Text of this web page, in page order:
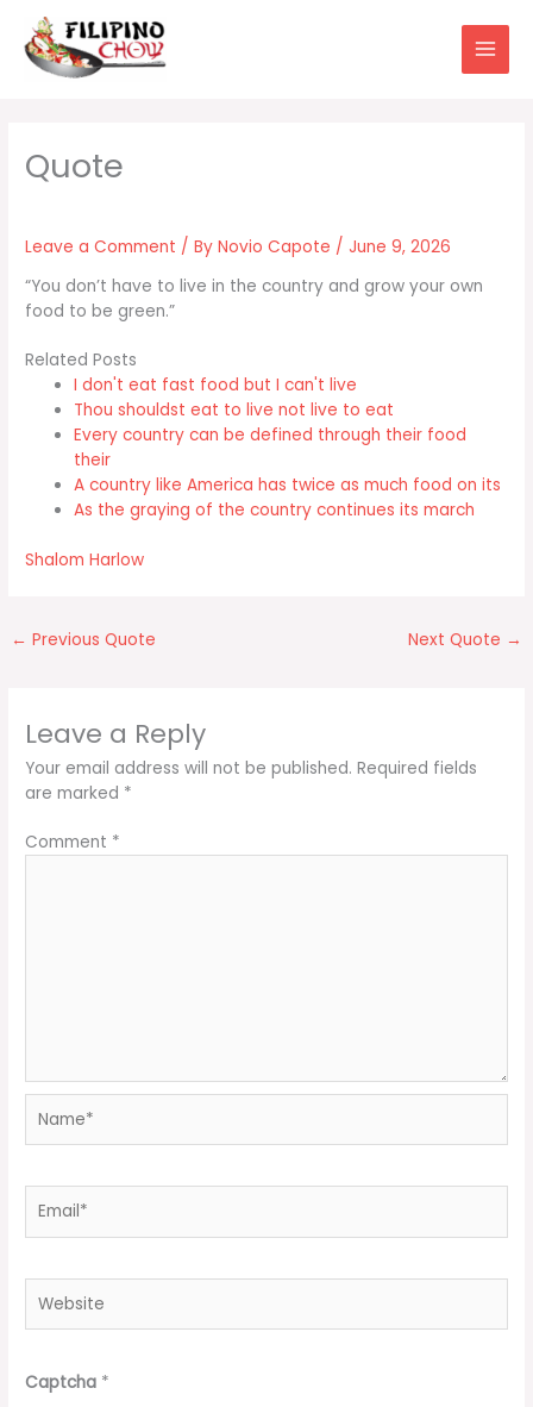
content
Leave a Comment / ByNovio Capote / June 9, 2026
“You don’t have to live in the country and grow your own
food to be green.”
Related Posts
I don't eat fast food but I can't live
Thou shouldst eat to live not live to eat
Every country can be defined through their food
their
A country like America has twice as much food on its
As the graying of the country continues its march
Shalom Harlow
← Previous Quote Next Quote →
Leave a Reply
Your email address will not be published. Required fields
are marked *
Comment *
Captcha *